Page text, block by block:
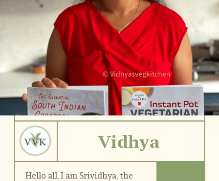
Vidhya
Hello all, I am Srividhya, the